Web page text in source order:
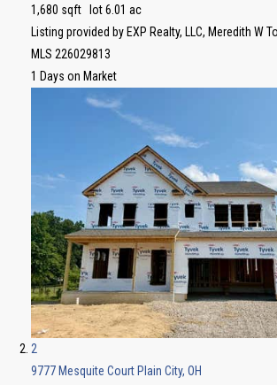
1,680 sqft lot6 01 ac
Listing provided by EXP Realty, LLC, Meredith W
MLS 226029813
1 Days on Market
2
9777 Mesquite Court Plain City, OH